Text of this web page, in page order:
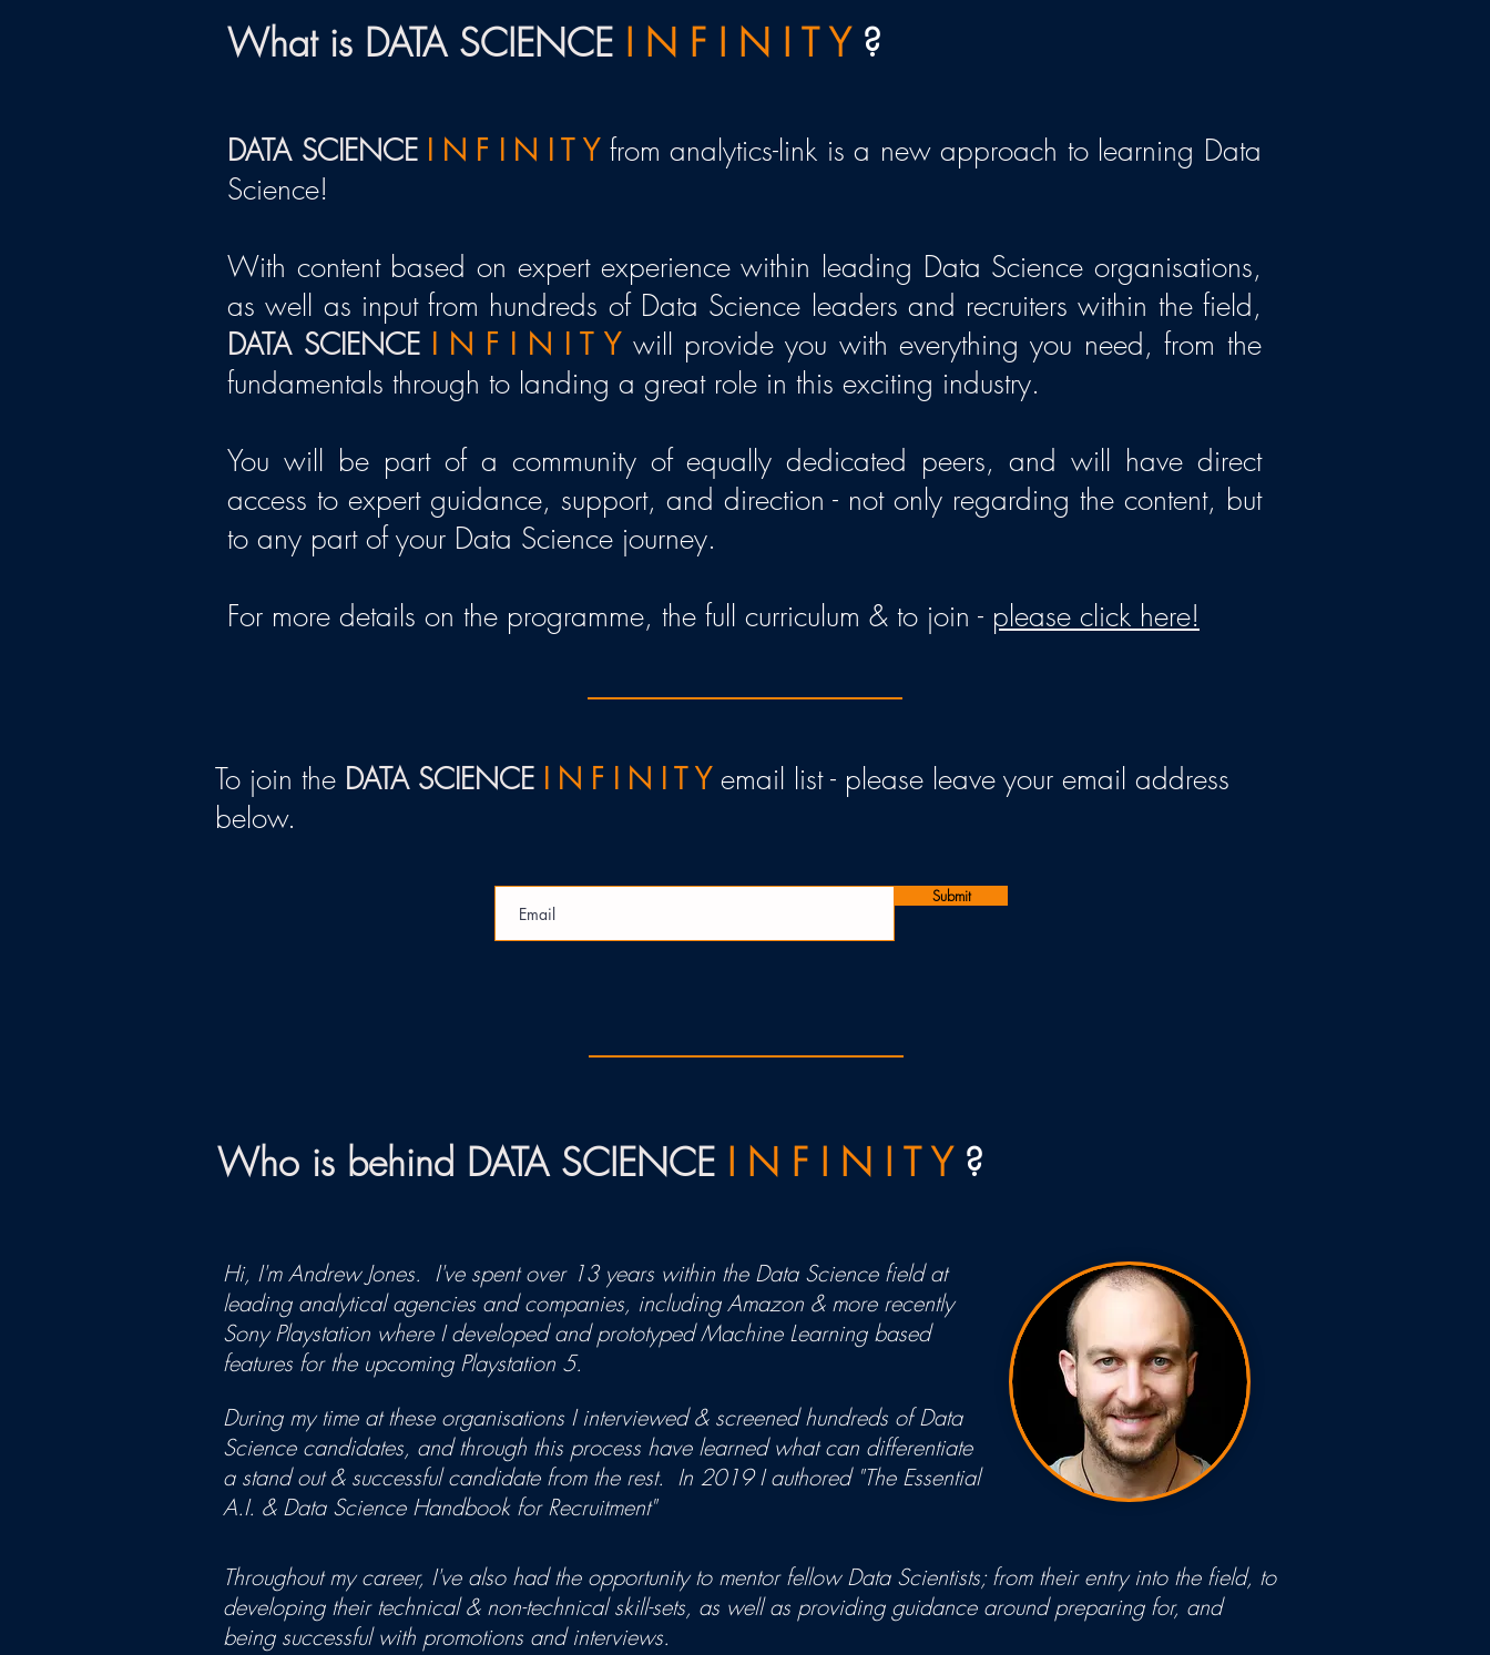
What is DATA SCIENCE I N F I N I T Y ?
DATA SCIENCE I N F I N I T Y from analytics-link is a new approach to learning Data
Science!
With content based on expert experience within leading Data Science organisations,
as well as input from hundreds of Data Science leaders and recruiters within the field,
DATA SCIENCE I N F I N I T Ywill provide you with everything you need, from the
fundamentals through to landing a great role in this exciting industry.
You will be part of a community of equally dedicated peers, and will have direct
access to expert guidance, support, and direction - not only regarding the content, but
to any part of your Data Science journey.
For more details on the programme, the full curriculum & to join - please click here!
To join the DATA SCIENCE I N F I N I T Yemail list - please leave your email address
below.
Submit
Who is behind DATA SCIENCE I N F I N I T Y ?
Hi, I'm Andrew Jones. I've spent over 13 years within the Data Science field at
leading analytical agencies and companies, including Amazon & more recently
Sony Playstation where I developed and prototyped Machine Learning based
features for the upcoming Playstation 5.
During my time at these organisations I interviewed & screened hundreds of Data
Science candidates, and through this process have learned what can differentiate
a stand out & successful candidate from the rest. In 2019 I authored "The Essential
A.I. & Data Science Handbook for Recruitment"
Throughout my career, I've also had the opportunity to mentor fellow Data Scientists; from their entry into the field, to
developing their technical & non-technical skill-sets, as well as providing guidance around preparing for, and
being successful with promotions and interviews.